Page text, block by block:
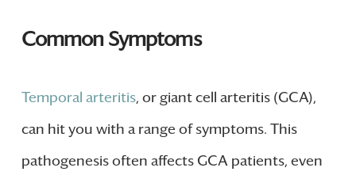
Common Symptoms
Temporal arteritis, or giant cell arteritis (GCA),
can hit you with a range of symptoms. This
pathogenesis often affects GCA patients, even